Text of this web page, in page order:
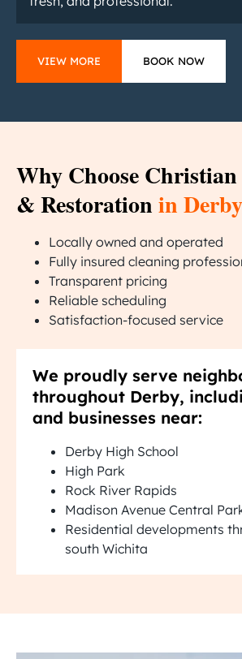
VIEW MORE BOOK NOW
Why Choose
& Restorationin
Locally owned and operated
Fully insured cleaning
Transparent pricing
Reliable scheduling
Satisfaction-focused service
We proudly serve
throughout Derby,
and businesses near:
Derby High School
High Park
Rock River Rapids
Madison Avenue Central
Residential developments
south Wichita